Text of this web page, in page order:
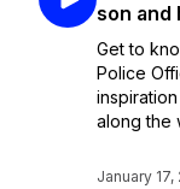
son and
Get to
Police
along the
January 17,